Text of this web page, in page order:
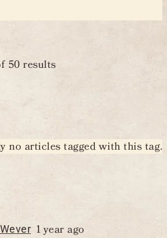
50results
no articles tagged with this tag.
1 year ago